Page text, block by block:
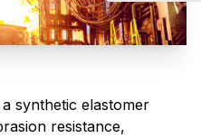
synthetic elastomer
resistance,